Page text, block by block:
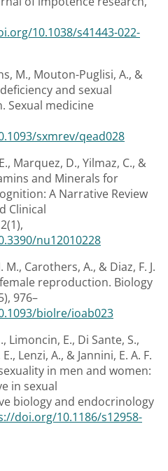
10.1038/s41443-022-
M., Mouton-Puglisi, A., &
and sexual
Sexual medicine
sxmrev/qead028
Marquez, D., Yilmaz, C., &
and Minerals for
A Narrative Review
Clinical
nu12010228
M., Carothers, A., & Diaz, F. J.
reproduction. Biology
976–
biolre/ioab023
Limoncin, E., Di Sante, S.,
Lenzi, A., & Jannini, E. A. F.
in men and women:
in sexual
biology and endocrinology
doi.org/10.1186/s12958-